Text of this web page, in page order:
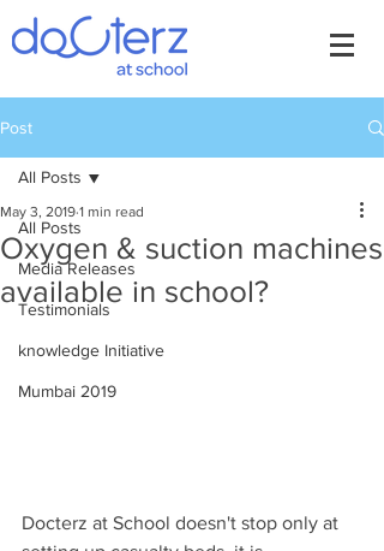
Post
All Posts
Media Releases
Testimonials
knowledge Initiative
Mumbai 2019
All Posts
Oxygen & suction machines
available in school?
May 3, 2019 1 min read
Docterz at School doesn't stop only at